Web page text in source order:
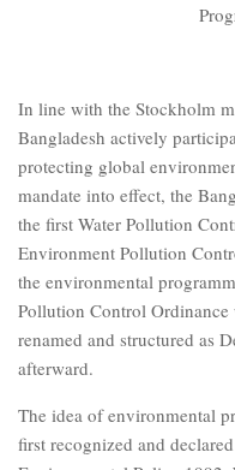
In line with the Stockholm
Bangladesh actively
protecting global
mandate into effect, the
the first Water Pollution
Environment Pollution
the environmental
Pollution Control Ordinance
renamed and structured as
afterward.
The idea of environmental
first recognized and